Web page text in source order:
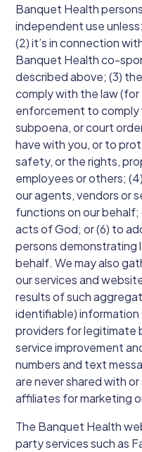
Banquet Health
independent use
(2) it’s in connection
Banquet Health co-
described above; (3)
comply with the law
enforcement to comply
subpoena, or court
have with you, or to
safety, or the rights,
employees or others;
our agents, vendors or
functions on our
acts of God; or (6) to
persons demonstrating
behalf. We may also
our services and
results of such
identifiable) information
providers for legitimate
service improvement
numbers and text
are never shared with
affiliates for marketing
The Banquet Health
party services such as